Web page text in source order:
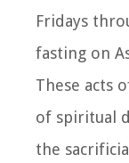
Fridays
fasting on
These acts
of spiritual
the